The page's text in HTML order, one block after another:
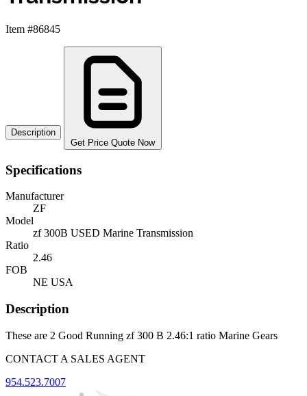
Item #86845
Description
Get Price Quote Now
Specifications
Manufacturer
ZF
Model
zf 300B USED Marine Transmission
Ratio
2.46
FOB
NE USA
Description
These are 2 Good Running zf 300 B 2.46:1 ratio Marine Gears
CONTACT A SALES AGENT
954.523.7007